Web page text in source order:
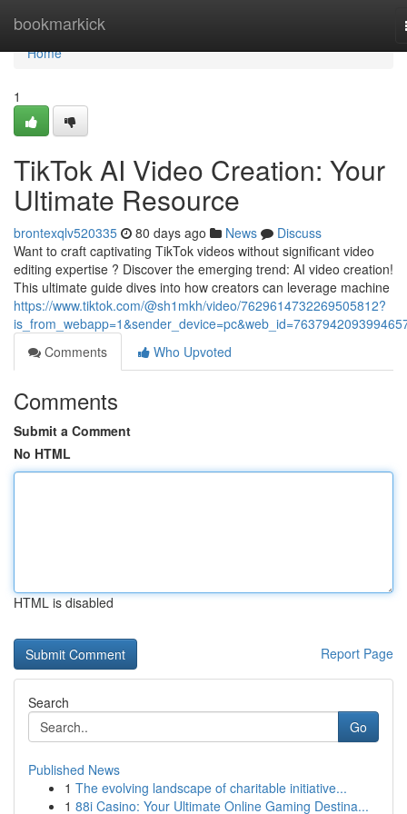
bookmarkick
Home
Home
1
TikTok AI Video Creation: Your
Ultimate Resource
brontexqlv520335 80 days ago News
Discuss
Want to craft captivating TikTok videos without significant video
editing expertise ? Discover the emerging trend: AI video creation!
This ultimate guide dives into how creators can leverage machine
https://www.tiktok.com/@sh1mkh/video/7629614732269505812?
Comments
Who Upvoted
Comments
Submit a Comment
No HTML
HTML is disabled
Report Page
Search
Go
Published News
1 The evolving landscape of charitable initiative...
1 88i Casino: Your Ultimate Online Gaming Destina...